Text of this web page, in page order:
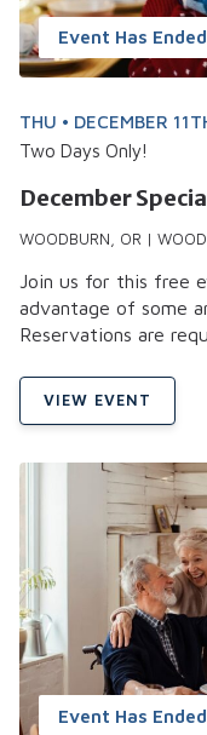
Event Has Ended
THU • DECEMBER
Two Days Only!
December
WOODBURN, OR |
Join us for this free
advantage of some
Reservations are
VIEW EVENT
Event Has Ended